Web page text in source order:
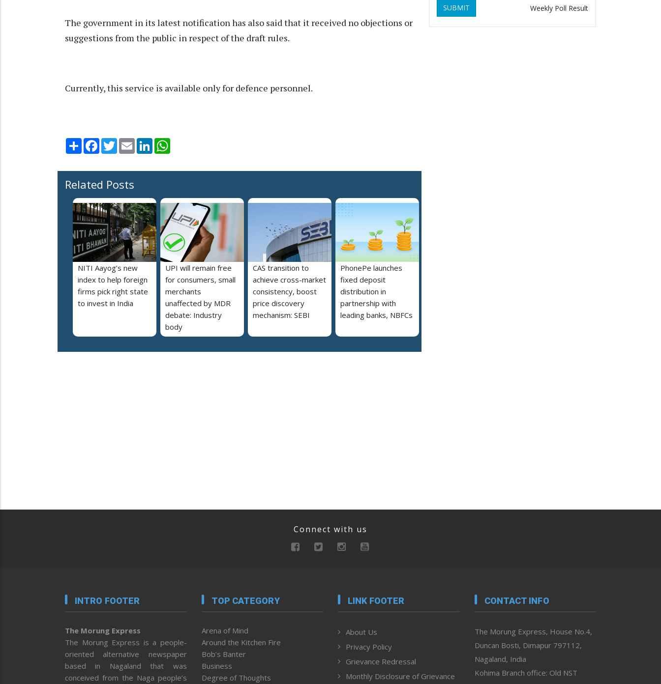
The government in its latest notification has also said that it received no objections or
suggestions from the public in respect of the draft rules.
Currently, this service is available only for defence personnel.
Share Facebook
TwitterEmail LinkedIn
Related Posts
NITI Aayog’s new
index to help foreign
firms pick right state
to invest in India
UPI will remain free
for consumers, small
merchants
unaffected by MDR
debate: Industry
body
CAS transition to
achieve cross-market
consistency, boost
price discovery
mechanism: SEBI
PhonePe launches
fixed deposit
distribution in
partnership with
leading banks, NBFCs
SUBMIT Weekly Poll Result
Connect with us
INTRO FOOTER
The Morung Express
The Morung Express is a people-
oriented alternative newspaper
based in Nagaland that was
conceived from the Naga people’s
TOP CATEGORY
Arena of Mind
Around the Kitchen Fire
Bob’s Banter
Business
Degree of Thoughts
LINK FOOTER
About Us
Privacy Policy
Grievance Redressal
Monthly Disclosure of Grievance
CONTACT INFO
The Morung Express, House No.4,
Duncan Bosti, Dimapur 797112,
Nagaland, India
Kohima Branch office: Old NST